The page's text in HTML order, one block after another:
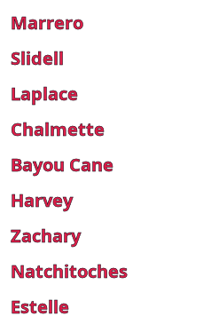
Marrero
Slidell
Laplace
Chalmette
Bayou Cane
Harvey
Zachary
Natchitoches
Estelle